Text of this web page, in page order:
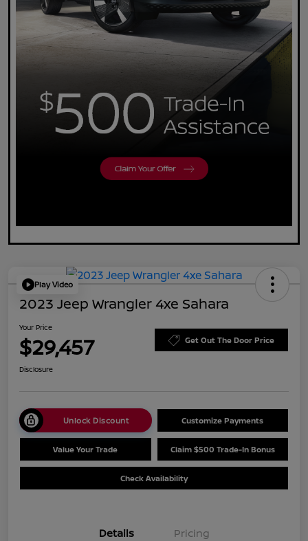
Play Video
2023 Jeep Wrangler 4xe Sahara
Your Price
$29,457 Get Out The Door Price
Disclosure
Unlock Discount Customize Payments
Value Your Trade Claim $500 Trade-In Bonus
Check Availability
Details Pricing